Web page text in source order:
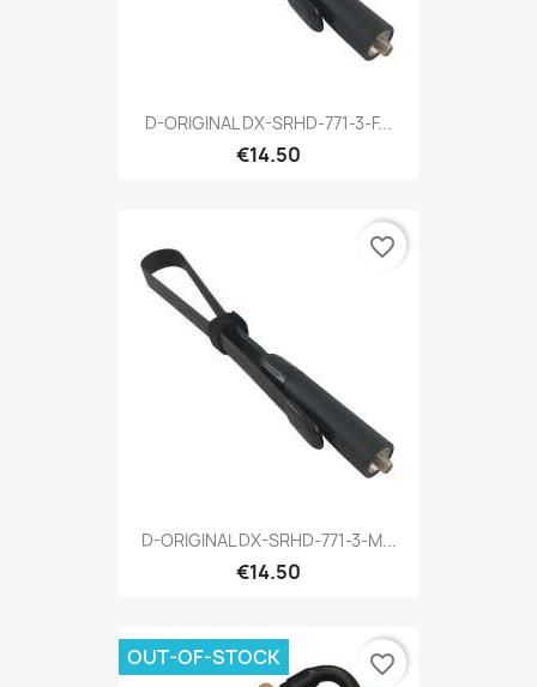
D-ORIGINAL DX-SRHD-771-3-F...
€14.50
D-ORIGINAL DX-SRHD-771-3-M...
€14.50
favorite_border
OUT-OF-STOCK favorite_border